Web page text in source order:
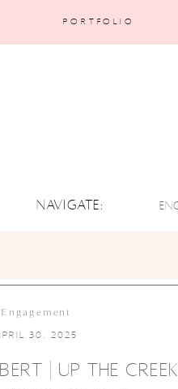
PORTFOLIO
NAVIGATE:
| UP THE
Engagement
30, 2025